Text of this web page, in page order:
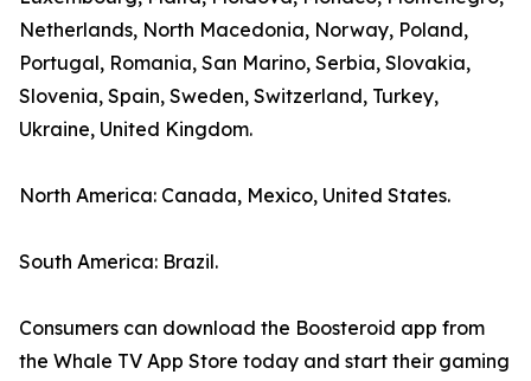
Netherlands, North Macedonia, Norway, Poland,
Portugal, Romania, San Marino, Serbia, Slovakia,
Slovenia, Spain, Sweden, Switzerland, Turkey,
Ukraine, United Kingdom.
North America: Canada, Mexico, United States.
South America: Brazil.
Consumers can download the Boosteroid app from
the Whale TV App Store today and start their gaming